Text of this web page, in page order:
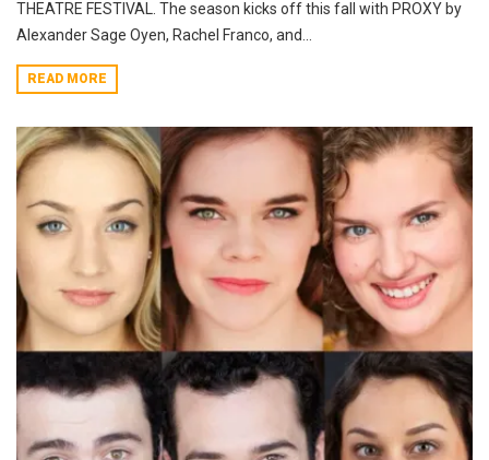
THEATRE FESTIVAL. The season kicks off this fall with PROXY by
Alexander Sage Oyen, Rachel Franco, and...
READ MORE